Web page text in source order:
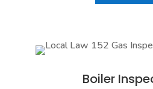
Boiler
A properly installed and
winter months. We